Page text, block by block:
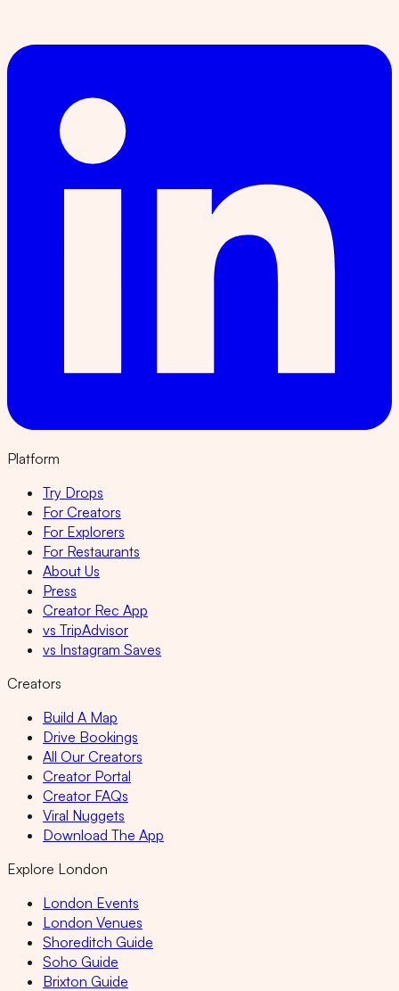
Platform
Try Drops
For Creators
For Explorers
For Restaurants
About Us
Press
Creator Rec App
vs TripAdvisor
vs Instagram Saves
Creators
Build A Map
Drive Bookings
All Our Creators
Creator Portal
Creator FAQs
Viral Nuggets
Download The App
Explore London
London Events
London Venues
Shoreditch Guide
Soho Guide
Brixton Guide